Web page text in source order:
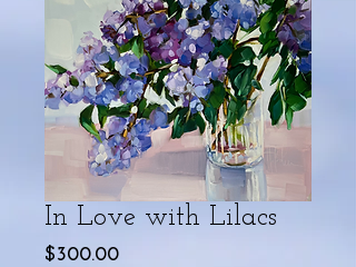
In Love with Lilacs
$300.00Price